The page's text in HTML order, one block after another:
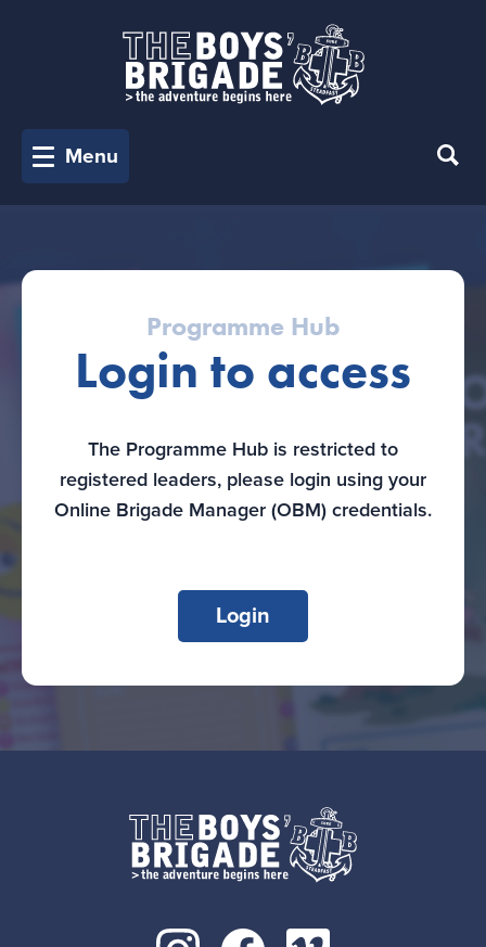
Menu
Programme Hub
Login to access
The Programme Hub is restricted to
registered leaders, please login using your
Online Brigade Manager (OBM) credentials.
Login